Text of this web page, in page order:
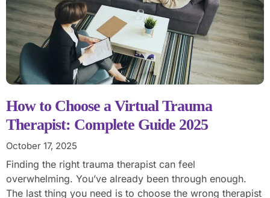
How to Choose a Virtual Trauma
Therapist: Complete Guide 2025
October 17, 2025
Finding the right trauma therapist can feel
overwhelming. You’ve already been through enough.
The last thing you need is to choose the wrong therapist